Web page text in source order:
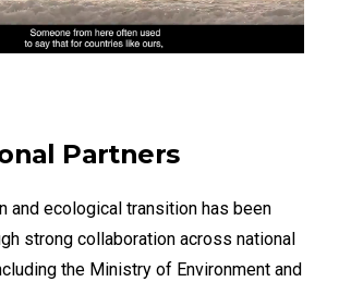
Partners
and ecological transition has been
strong collaboration across national
the Ministry of Environment and